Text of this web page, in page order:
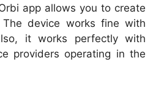
app allows you to create
device works fine with
it works perfectly with
providers operating in the